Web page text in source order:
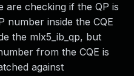
are checking if the QP is
number inside the CQE
the mlx5_ib_qp, but
from the CQE is
against